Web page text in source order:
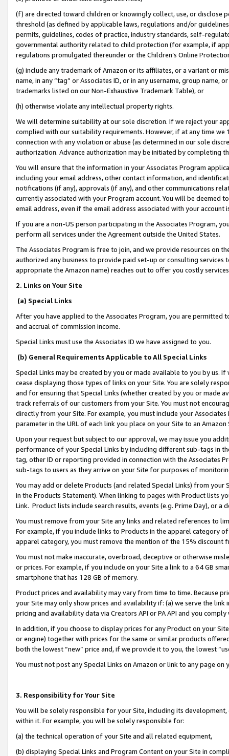
(f) are directed toward children or knowingly collect, use, or
threshold (as defined by applicable laws, regulations and/or
permits, guidelines, codes of practice, industry standards, self-
governmental authority related to child protection (for example, if
regulations promulgated thereunder or the Children’s Online
(g) include any trademark of Amazon or its affiliates, or a variant or
name, in any “tag” or Associates ID, or in any username, group
trademarks listed on our Non-Exhaustive Trademark Table), or
(h) otherwise violate any intellectual property rights.
We will determine suitability at our sole discretion. If we reject your
complied with our suitability requirements. However, if at any time
connection with any violation or abuse (as determined in our sole
authorization. Advance authorization may be initiated by completing
You will ensure that the information in your Associates Program
including your email address, other contact information, and
notifications (if any), approvals (if any), and other communications
currently associated with your Program account. You will be deemed
email address, even if the email address associated with your account
If you are a non-US person participating in the Associates Program,
perform all services under the Agreement outside the United States.
The Associates Program is free to join, and we provide resources on
authorized any business to provide paid set-up or consulting
appropriate the Amazon name) reaches out to offer you costly
2. Links on Your Site
(a) Special Links
After you have applied to the Associates Program, you are permitted
and accrual of commission income.
Special Links must use the Associates ID we have assigned to you.
(b) General Requirements Applicable to All Special Links
Special Links may be created by you or made available to you by us.
cease displaying those types of links on your Site. You are solely
and for ensuring that Special Links (whether created by you or
track referrals of our customers from your Site. You must not
directly from your Site. For example, you must include your
parameter in the URL of each link you place on your Site to an
Upon your request but subject to our approval, we may issue you
performance of your Special Links by including different sub-tags in
tag, other ID or reporting provided in connection with the Associates
sub-tags to users as they arrive on your Site for purposes of
You may add or delete Products (and related Special Links) from
in the Products Statement). When linking to pages with Product lists
Link. Product lists include search results, events (e.g. Prime Day), or a
You must remove from your Site any links and related references to
For example, if you include links to Products in the apparel category
apparel category, you must remove the mention of the 15% discount
You must not make inaccurate, overbroad, deceptive or otherwise
or prices. For example, if you include on your Site a link to a 64 GB
smartphone that has 128 GB of memory.
Product prices and availability may vary from time to time. Because
your Site may only show prices and availability if: (a) we serve the
pricing and availability data via Creators API or PA API and you
In addition, if you choose to display prices for any Product on your
or engine) together with prices for the same or similar products
both the lowest “new” price and, if we provide it to you, the lowest
You must not post any Special Links on Amazon or link to any page
3. Responsibility for Your Site
You will be solely responsible for your Site, including its
within it. For example, you will be solely responsible for:
(a) the technical operation of your Site and all related equipment,
(b) displaying Special Links and Program Content on your Site in